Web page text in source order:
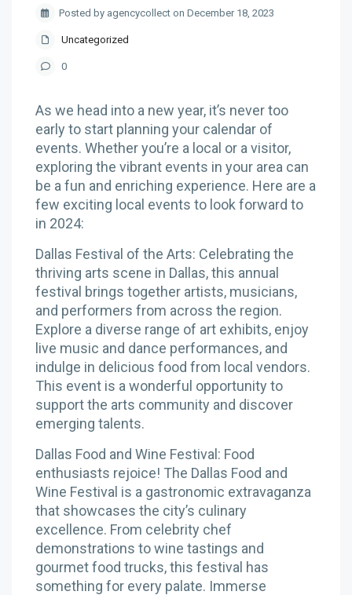
Posted by agencycollect on December 18, 2023
Uncategorized
0
As we head into a new year, it’s never too
early to start planning your calendar of
events. Whether you’re a local or a visitor,
exploring the vibrant events in your area can
be a fun and enriching experience. Here are a
few exciting local events to look forward to
in 2024:
Dallas Festival of the Arts: Celebrating the
thriving arts scene in Dallas, this annual
festival brings together artists, musicians,
and performers from across the region.
Explore a diverse range of art exhibits, enjoy
live music and dance performances, and
indulge in delicious food from local vendors.
This event is a wonderful opportunity to
support the arts community and discover
emerging talents.
Dallas Food and Wine Festival: Food
enthusiasts rejoice! The Dallas Food and
Wine Festival is a gastronomic extravaganza
that showcases the city’s culinary
excellence. From celebrity chef
demonstrations to wine tastings and
gourmet food trucks, this festival has
something for every palate. Immerse